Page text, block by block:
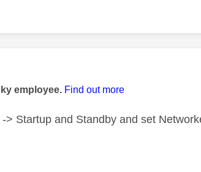
by:
employee. Find out more
> Startup and Standby and set